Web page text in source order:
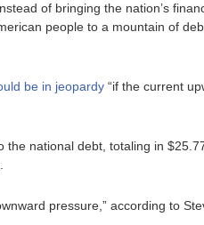
of bringing the nation’s
people to a mountain of
be in jeopardy “if the current
national debt, totaling in
pressure,” according to